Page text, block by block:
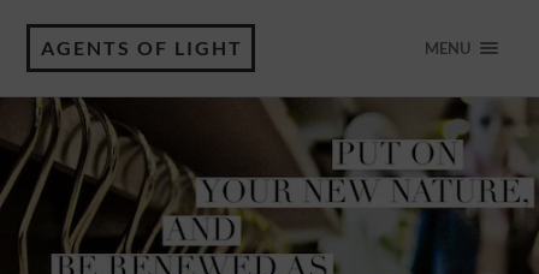
AGENTS OF LIGHT MENU